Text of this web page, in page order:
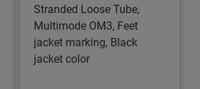
Stranded Loose Tube,
Multimode OM3, Feet
jacket marking, Black
jacket color